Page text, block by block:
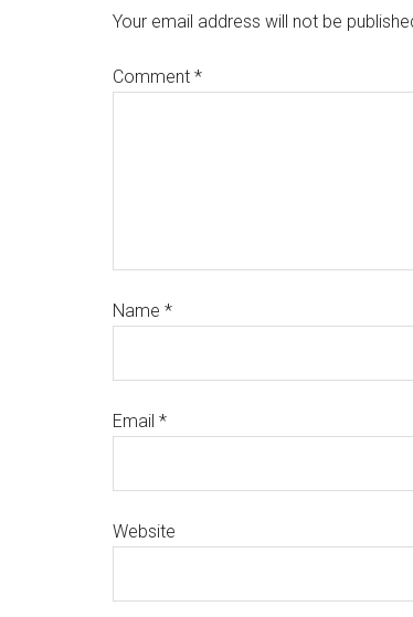
Your email address will not be
Comment *
Name *
Email *
Website